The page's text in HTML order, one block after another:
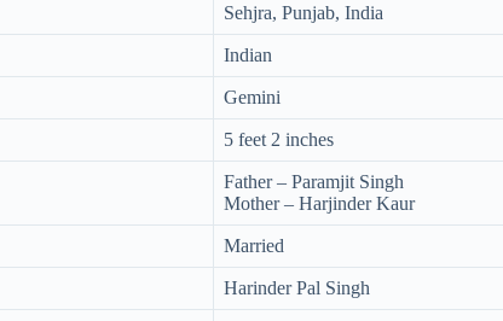
Sehjra, Punjab, India
Indian
Gemini
5 feet 2 inches
Father – Paramjit Singh
Mother – Harjinder Kaur
Married
Harinder Pal Singh